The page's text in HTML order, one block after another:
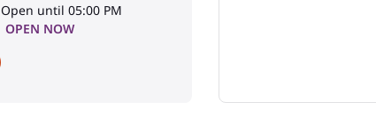
Open until 05:00 PM
OPEN NOW